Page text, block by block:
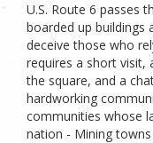
U.S. Route 6 passes
boarded up buildings
deceive those who
requires a short visit,
the square, and a
hardworking
communities whose
nation - Mining